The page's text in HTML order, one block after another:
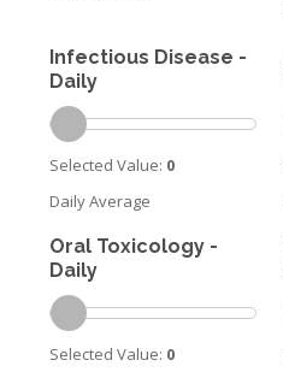
Infectious Disease -
Daily
Selected Value: 0
Daily Average
Oral Toxicology -
Daily
Selected Value: 0